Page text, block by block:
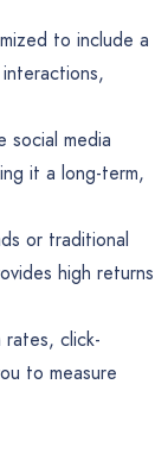
to include a
social media
it a long-term,
or traditional
high returns
click-
to measure